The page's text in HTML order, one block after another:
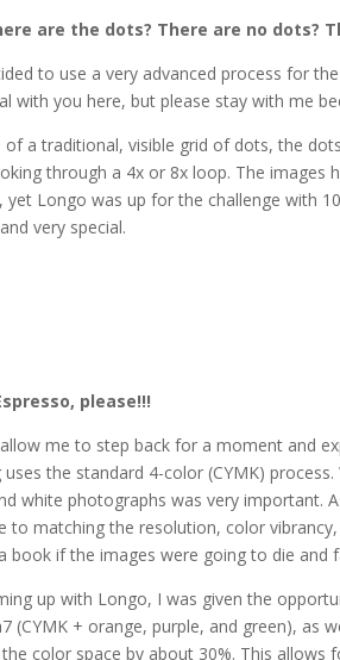
are the dots? There are no dots?
to use a very advanced process for
with you here, but please stay with me
of a traditional, visible grid of dots, the
through a 4x or 8x loop. The
yet Longo was up for the challenge with
very special.
please!!!
me to step back for a moment and
uses the standard 4-color (CYMK)
white photographs was very important.
to matching the resolution, color
book if the images were going to die and
up with Longo, I was given the
(CYMK + orange, purple, and green), as
color space by about 30%. This